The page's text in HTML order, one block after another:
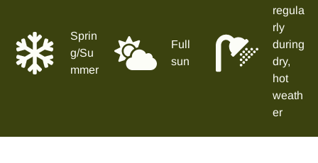
Sprin
g/Su
mmer
Full
sun
regula
rly
during
dry,
hot
weath
er